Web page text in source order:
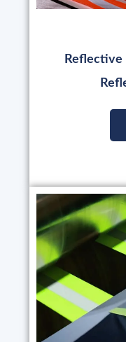
Reflective